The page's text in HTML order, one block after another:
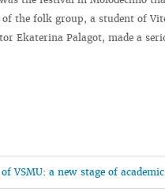
the folk group, a student of
Ekaterina Palagot, made a
VSMU: a new stage of